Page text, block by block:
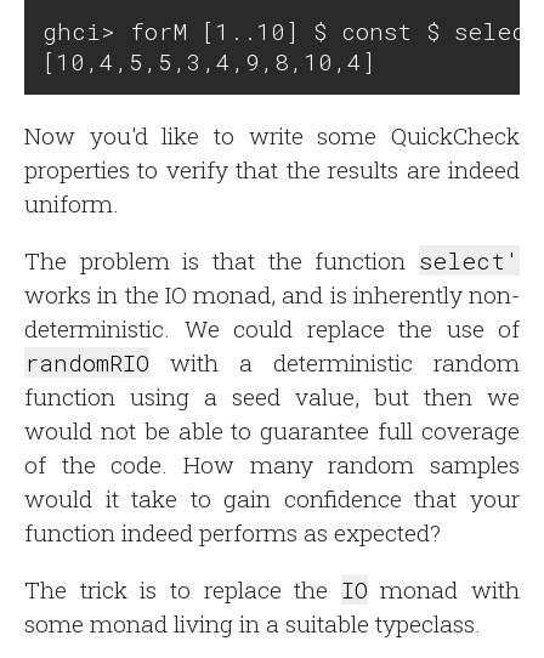
ghci> forM [1..10] $ const $
Now you'd like to write some QuickCheck
properties to verify that the results are indeed
uniform.
The problem is that the function select'
works in the IO monad, and is inherently non-
deterministic. We could replace the use of
randomRIO with a deterministic random
function using a seed value, but then we
would not be able to guarantee full coverage
of the code. How many random samples
would it take to gain confidence that your
function indeed performs as expected?
The trick is to replace the IO monad with
some monad living in a suitable typeclass.